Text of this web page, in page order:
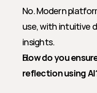
No. Modern
use, with intuitive
insights.
How do you
reflection using